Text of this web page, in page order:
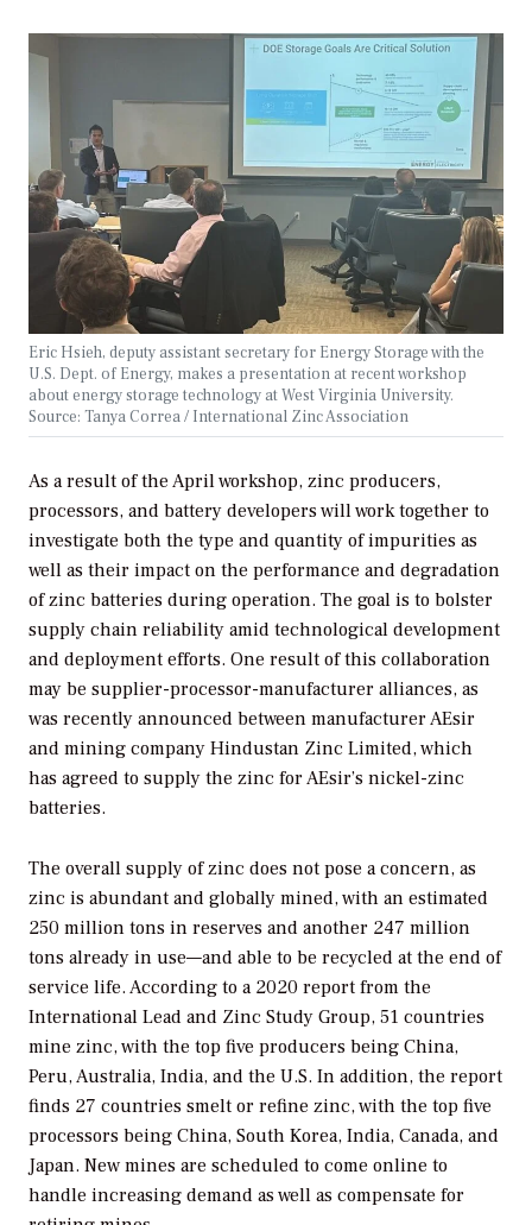
Eric Hsieh, deputy assistant secretary for Energy Storage with the
U.S. Dept. of Energy, makes a presentation at recent workshop
about energy storage technology at West Virginia University.
Source: Tanya Correa / International Zinc Association
As a result of the April workshop, zinc producers,
processors, and battery developers will work together to
investigate both the type and quantity of impurities as
well as their impact on the performance and degradation
of zinc batteries during operation. The goal is to bolster
supply chain reliability amid technological development
and deployment efforts. One result of this collaboration
may be supplier-processor-manufacturer alliances, as
was recently announced between manufacturer AEsir
and mining company Hindustan Zinc Limited, which
has agreed to supply the zinc for AEsir’s nickel-zinc
batteries.
The overall supply of zinc does not pose a concern, as
zinc is abundant and globally mined, with an estimated
250 million tons in reserves and another 247 million
tons already in use—and able to be recycled at the end of
service life. According to a 2020 report from the
International Lead and Zinc Study Group, 51 countries
mine zinc, with the top five producers being China,
Peru, Australia, India, and the U.S. In addition, the report
finds 27 countries smelt or refine zinc, with the top five
processors being China, South Korea, India, Canada, and
Japan. New mines are scheduled to come online to
handle increasing demand as well as compensate for